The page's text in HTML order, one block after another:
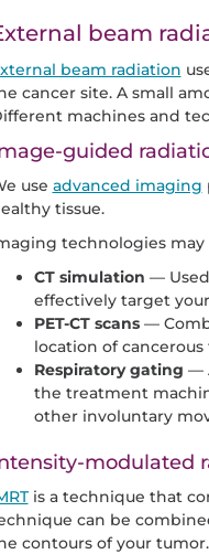
beam
beam radiation
cancer site. A small
machines and
guided
use advanced imaging
tissue.
technologies may
CT simulation —
effectively target
PET-CT scans—
location of
Respiratory gating —
the treatment
other involuntary
modulated
is a technique that
can be
contours of your